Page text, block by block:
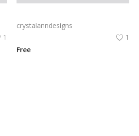
1
crystalanndesigns
1
Free